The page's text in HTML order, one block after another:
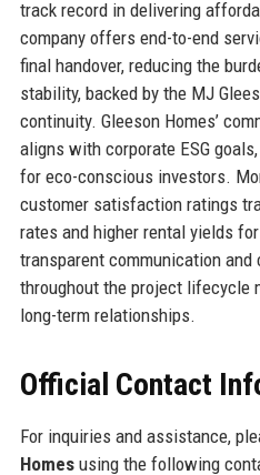
track record in delivering
company offers end-to-end
final handover, reducing the
stability, backed by the MJ
continuity. Gleeson Homes’
aligns with corporate ESG
for eco-conscious investors.
customer satisfaction ratings
rates and higher rental yields
transparent communication and
throughout the project lifecycle
long-term relationships.
Official Contact
For inquiries and assistance,
Homesusing the following